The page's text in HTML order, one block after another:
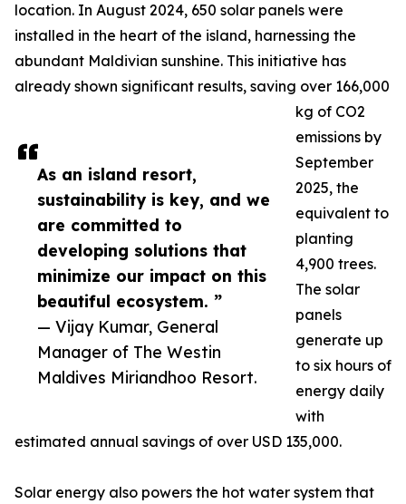
As an island resort,
sustainability is key, and we
are committed to
developing solutions that
minimize our impact on this
beautiful ecosystem. ”
— Vijay Kumar, General
Manager of The Westin
Maldives Miriandhoo Resort.
location. In August 2024, 650 solar panels were
installed in the heart of the island, harnessing the
abundant Maldivian sunshine. This initiative has
already shown significant results, saving over 166,000
kg of CO2
emissions by
September
2025, the
equivalent to
planting
4,900 trees.
The solar
panels
generate up
to six hours of
energy daily
with
estimated annual savings of over USD 135,000.
Solar energy also powers the hot water system that